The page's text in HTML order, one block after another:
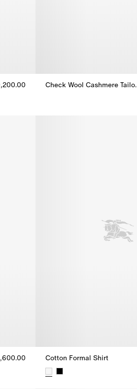
Check
Cotton Formal Shirt